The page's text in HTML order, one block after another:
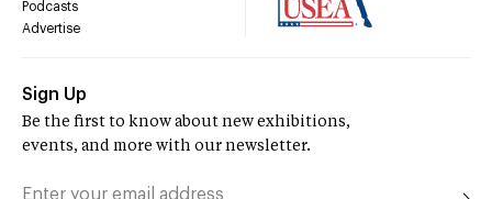
Podcasts
Advertise
Sign Up
Be the first to know about new exhibitions,
events, and more with our newsletter.